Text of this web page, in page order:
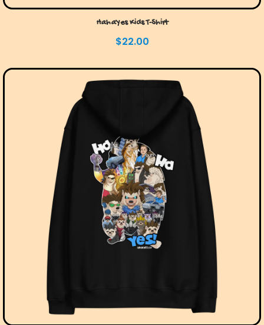
HahaYes Kids T-Shirt
$22.00